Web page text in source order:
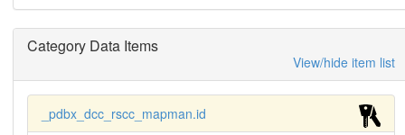
Category Data Items
View/hide item list
_pdbx_dcc_rscc_mapman.id